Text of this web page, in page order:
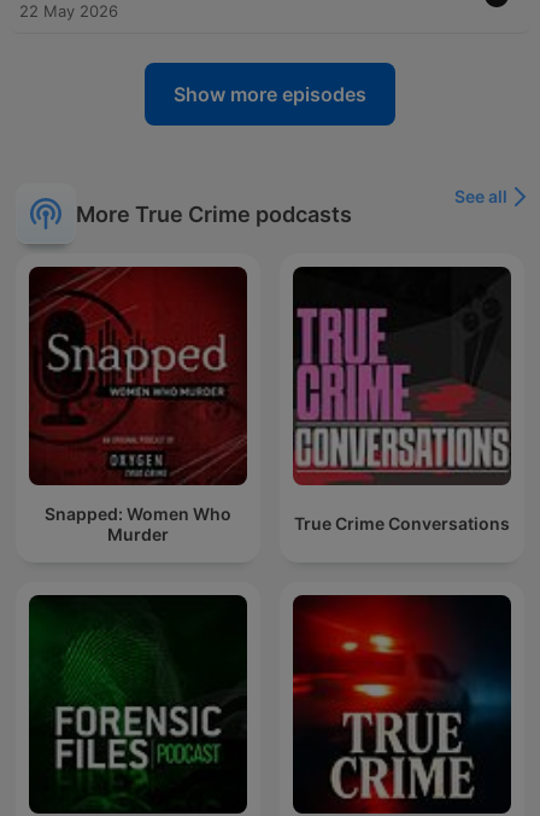
22 May 2026
Show more episodes
More True Crime podcasts
See all
Snapped: Women Who
Murder
True Crime Conversations